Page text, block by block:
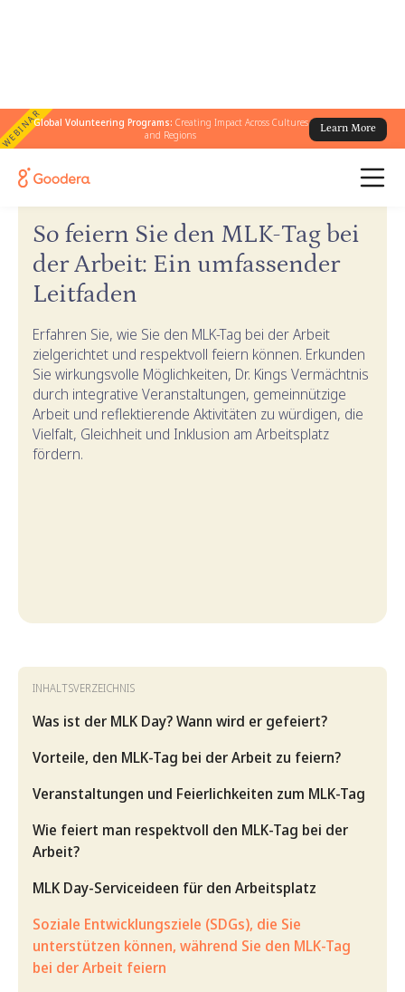
WEBINARGlobal Volunteering Programs: Creating Impact Across Cultures
and Regions
Learn More
← Goodera-Anleitungen
So feiern Sie den MLK-Tag bei
der Arbeit: Ein umfassender
Leitfaden
Erfahren Sie, wie Sie den MLK-Tag bei der Arbeit
zielgerichtet und respektvoll feiern können. Erkunden
Sie wirkungsvolle Möglichkeiten, Dr. Kings Vermächtnis
durch integrative Veranstaltungen, gemeinnützige
Arbeit und reflektierende Aktivitäten zu würdigen, die
Vielfalt, Gleichheit und Inklusion am Arbeitsplatz
fördern.
INHALTSVERZEICHNIS
Was ist der MLK Day? Wann wird er gefeiert?
Vorteile, den MLK-Tag bei der Arbeit zu feiern?
Veranstaltungen und Feierlichkeiten zum MLK-Tag
Wie feiert man respektvoll den MLK-Tag bei der
Arbeit?
MLK Day-Serviceideen für den Arbeitsplatz
Soziale Entwicklungsziele (SDGs), die Sie
unterstützen können, während Sie den MLK-Tag
bei der Arbeit feiern